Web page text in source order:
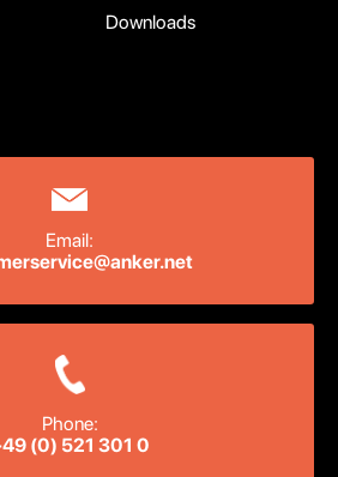
Downloads
Email:
Phone:
(0) 521 301 0